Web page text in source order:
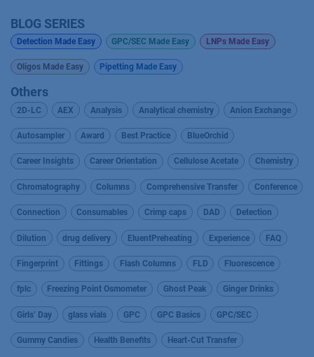
BLOG SERIES
Detection Made Easy GPC/SEC Made Easy LNPs Made Easy
Oligos Made Easy Pipetting Made Easy
Others
2D-LC AEX Analysis Analytical chemistry Anion Exchange
Autosampler Award Best Practice BlueOrchid
Career Insights Career Orientation Cellulose Acetate Chemistry
Chromatography Columns Comprehensive Transfer Conference
Connection Consumables Crimp caps DAD Detection
Dilution drug delivery EluentPreheating Experience FAQ
Fingerprint Fittings Flash Columns FLD Fluorescence
fplc Freezing Point Osmometer Ghost Peak Ginger Drinks
Girls’ Day glass vials GPC GPC Basics GPC/SEC
Gummy Candies Health Benefits Heart-Cut Transfer